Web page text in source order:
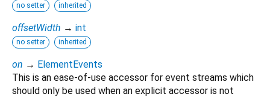
no setter inherited
offsetWidth → int
no setter inherited
on → ElementEvents
This is an ease-of-use accessor for event streams which
should only be used when an explicit accessor is not